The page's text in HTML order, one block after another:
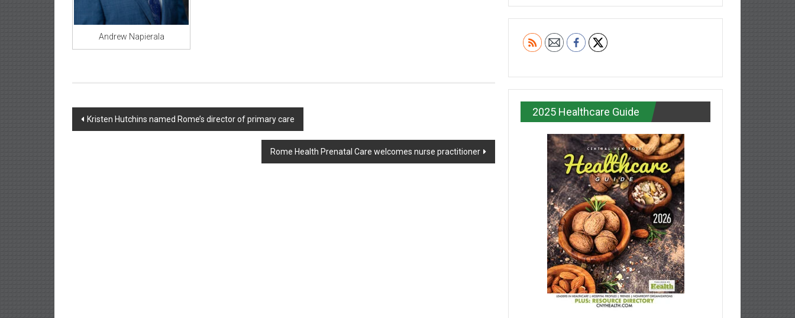
Andrew Napierala
Post
Kristen Hutchins named Rome’s director of primary care
Rome Health Prenatal Care welcomes nurse practitioner
2025 Healthcare Guide